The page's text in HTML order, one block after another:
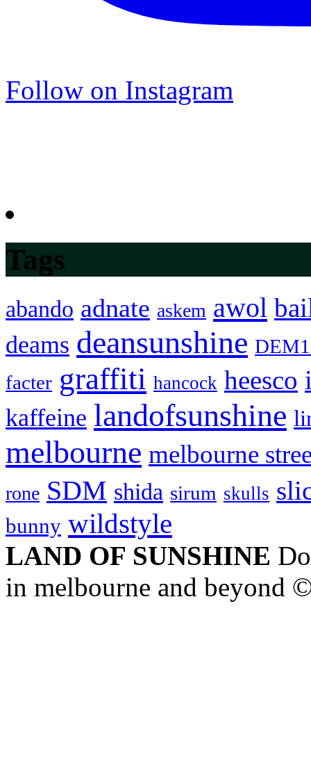
Follow on Instagram
Tags
abando adnate askem awol
deams deansunshine
facter graffiti hancock heesco
kaffeine landofsunshine
melbourne melbourne
rone SDM shida sirum skulls
bunny wildstyle
LAND OF SUNSHINE
in melbourne and beyond